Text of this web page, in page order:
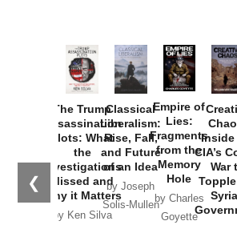
❮
The Trump
Assassination
Plots: What
the
Investigations
Missed and
Why it Matters
by Ken Silva
Classical
Liberalism:
Rise, Fall,
and Future
of an Idea
by Joseph
Solis-Mullen
Empire of
Lies:
Fragments
from the
Memory
Hole
by Charles
Goyette
Inside
CIA’s
War